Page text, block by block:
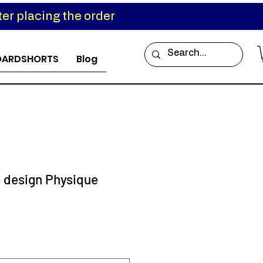
placing the order
Blog
Physique